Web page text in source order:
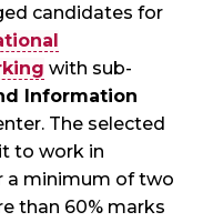
candidates for
with sub-
Information
The selected
to work in
a minimum of two
than 60% marks